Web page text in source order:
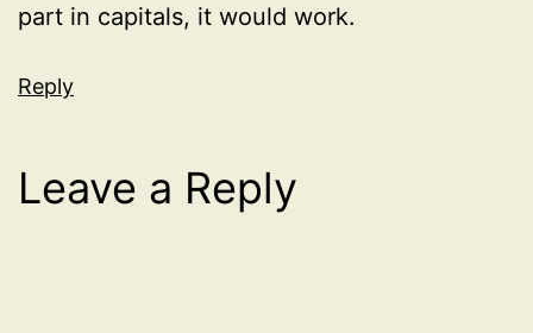
part in capitals, it would work.
Reply
Leave a Reply